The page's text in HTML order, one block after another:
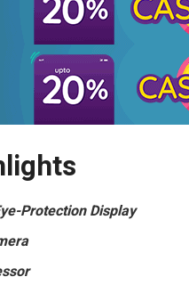
Protection Display